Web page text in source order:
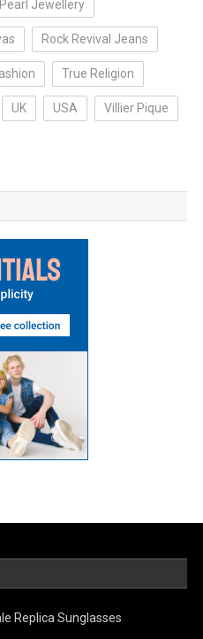
Pearl Jewellery
Rock Revival Jeans
True Religion
UK USA Villier Pique
Replica Sunglasses